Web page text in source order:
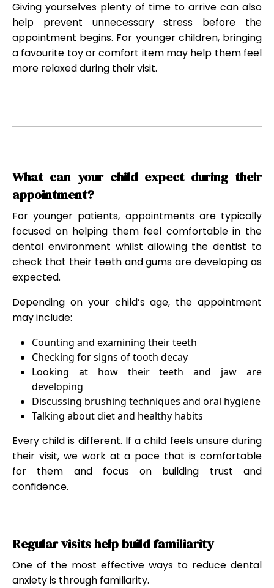
Giving yourselves plenty of time to arrive can also
help prevent unnecessary stress before the
appointment begins. For younger children, bringing
a favourite toy or comfort item may help them feel
more relaxed during their visit.
What can your child expect during their
appointment?
For younger patients, appointments are typically
focused on helping them feel comfortable in the
dental environment whilst allowing the dentist to
check that their teeth and gums are developing as
expected.
Depending on your child’s age, the appointment
may include:
Counting and examining their teeth
Checking for signs of tooth decay
Looking at how their teeth and jaw are
developing
Discussing brushing techniques and oral hygiene
Talking about diet and healthy habits
Every child is different. If a child feels unsure during
their visit, we work at a pace that is comfortable
for them and focus on building trust and
confidence.
Regular visits help build familiarity
One of the most effective ways to reduce dental
anxiety is through familiarity.